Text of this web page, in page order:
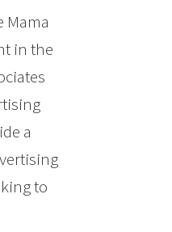
Mama
in the
a
to